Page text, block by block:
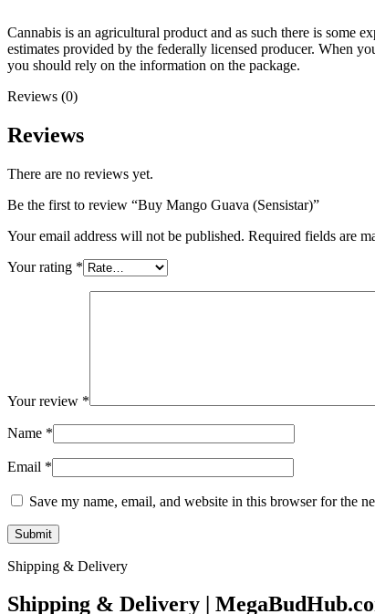
Cannabis is an agricultural product and as such there is some
estimates provided by the federally licensed producer. When
you should rely on the information on the package.
Reviews (0)
Reviews
There are no reviews yet.
Be the first to review “Buy Mango Guava (Sensistar)”
Your email address will not be published. Required fields are
Your rating *
Your review *
Name *
Email *
Save my name, email, and website in this browser for the
Shipping & Delivery
Shipping & Delivery |